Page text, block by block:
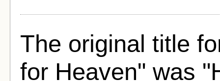
The original title
for Heaven" was